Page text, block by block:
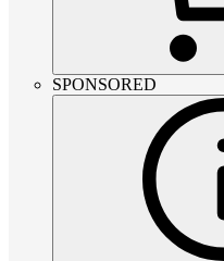
SPONSORED